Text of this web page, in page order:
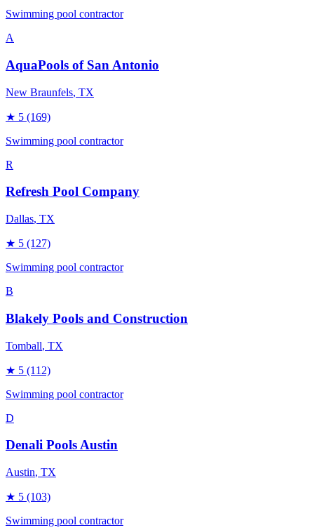
Swimming pool contractor
A
AquaPools of San Antonio
New Braunfels, TX
★ 5 (169)
Swimming pool contractor
R
Refresh Pool Company
Dallas, TX
★ 5 (127)
Swimming pool contractor
B
Blakely Pools and Construction
Tomball, TX
★ 5 (112)
Swimming pool contractor
D
Denali Pools Austin
Austin, TX
★ 5 (103)
Swimming pool contractor